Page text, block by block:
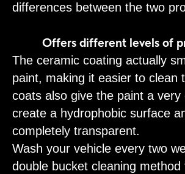
differences between the two
Offers different levels of
The ceramic coating actually
paint, making it easier to clean
coats also give the paint a very
create a hydrophobic surface
completely transparent.
Wash your vehicle every two
double bucket cleaning method